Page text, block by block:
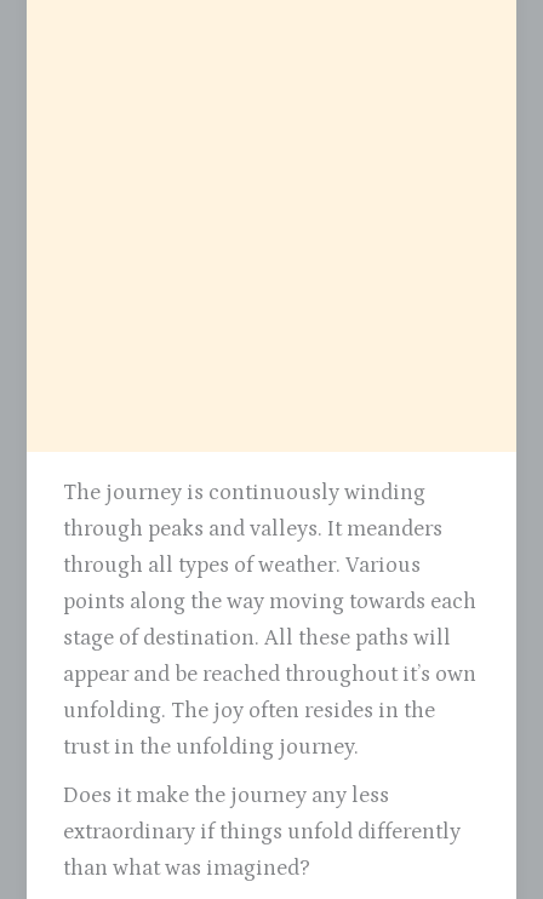
The journey is continuously winding
through peaks and valleys. It meanders
through all types of weather. Various
points along the way moving towards each
stage of destination. All these paths will
appear and be reached throughout it’s own
unfolding. The joy often resides in the
trust in the unfolding journey.
Does it make the journey any less
extraordinary if things unfold differently
than what was imagined?